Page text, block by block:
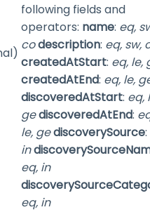
following fields and
operators: name: eq,
codescription: eq, sw,
createdAtStart: eq, le,
createdAtEnd: eq, le,
discoveredAtStart: eq,
gediscoveredAtEnd:
le, gediscoverySource:
in
eq, in
eq, in